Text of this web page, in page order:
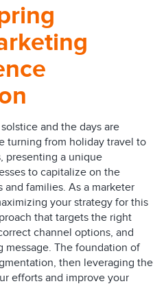
and the days are
turning from holiday travel to
presenting a unique
to capitalize on the
families. As a marketer
your strategy for this
that targets the right
channel options, and
message. The foundation of
then leveraging the
efforts and improve your